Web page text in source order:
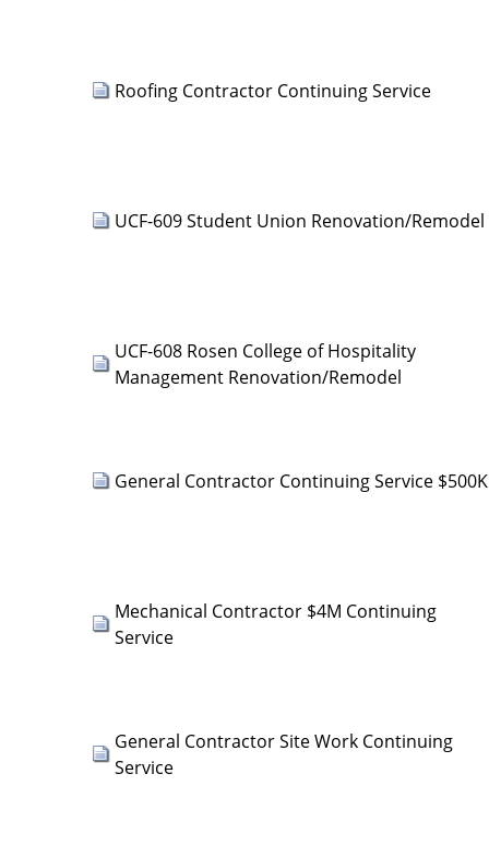
Roofing Contractor Continuing Service
UCF-609 Student Union Renovation/Remodel
UCF-608 Rosen College of Hospitality
Management Renovation/Remodel
General Contractor Continuing Service $500K
Mechanical Contractor $4M Continuing
Service
General Contractor Site Work Continuing
Service